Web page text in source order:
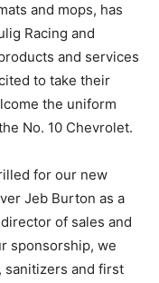
and mops, has
Racing and
and services
to take their
the uniform
No. 10 Chevrolet.
for our new
Jeb Burton as a
of sales and
sponsorship, we
sanitizers and first